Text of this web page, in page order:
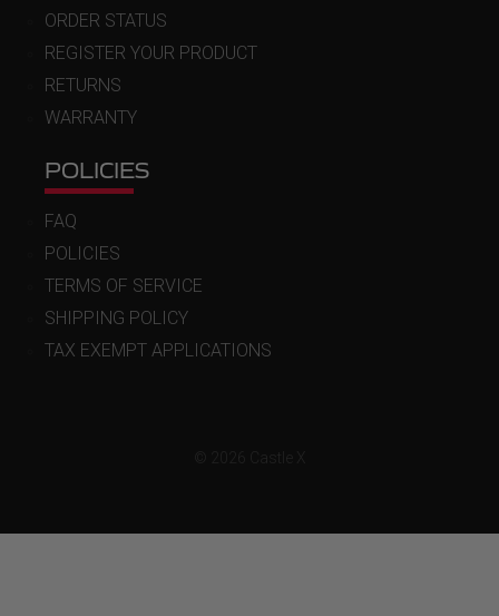
ORDER STATUS
REGISTER YOUR PRODUCT
RETURNS
WARRANTY
POLICIES
FAQ
POLICIES
TERMS OF SERVICE
SHIPPING POLICY
TAX EXEMPT APPLICATIONS